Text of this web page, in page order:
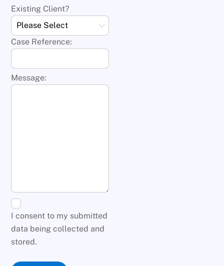
Existing Client?
Case Reference:
Message:
I consent to my submitted
data being collected and
stored.